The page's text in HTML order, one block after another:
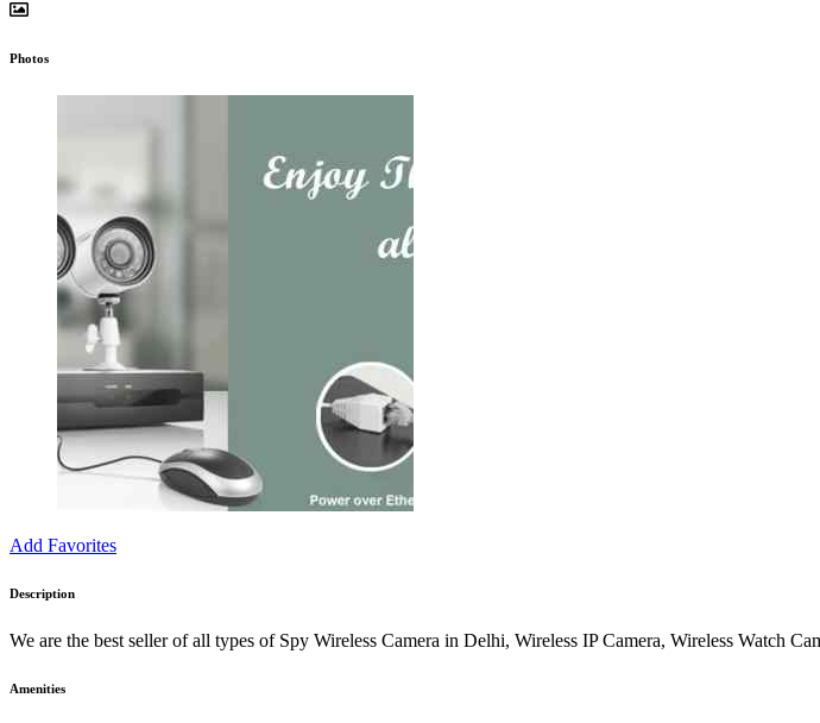
Photos
Add Favorites
Description
We are the best seller of all types of Spy Wireless Camera in Delhi, Wireless IP Camera, Wireless Watch
Amenities